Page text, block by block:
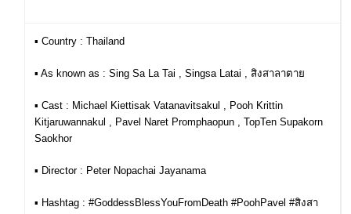
▪︎ Country : Thailand
▪︎ As known as : Sing Sa La Tai , Singsa Latai , สิงสาลาตาย
▪︎ Cast : Michael Kiettisak Vatanavitsakul , Pooh Krittin
Kitjaruwannakul , Pavel Naret Promphaopun , TopTen Supakorn
Saokhor
▪︎ Director : Peter Nopachai Jayanama
▪︎ Hashtag : #GoddessBlessYouFromDeath #PoohPavel #สิงสา